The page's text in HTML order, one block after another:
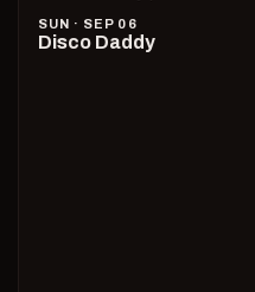
SUN · SEP 06
Disco Daddy